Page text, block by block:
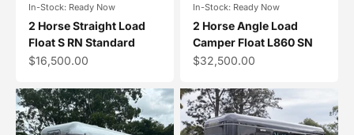
In-Stock: Ready Now
2 Horse Straight Load
Float S RN Standard
Sale price
$16,500.00
In-Stock: Ready Now
2 Horse Angle Load
Camper Float L860 SN
Sale price
$32,500.00